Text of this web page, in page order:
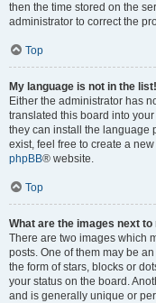
then the time stored on the
administrator to correct the
Top
My language is not in the list!
Either the administrator has
translated this board into
they can install the language
exist, feel free to create a
phpBB® website.
Top
What are the images next
There are two images which
posts. One of them may be
the form of stars, blocks or
your status on the board.
and is generally unique or